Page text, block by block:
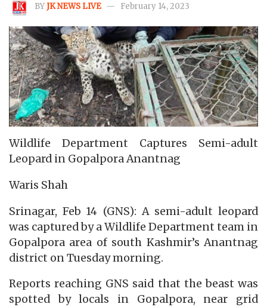
BYJK NEWS LIVE February 14, 2023
Wildlife Department Captures Semi-adult
Leopard in Gopalpora Anantnag
Waris Shah
Srinagar, Feb 14 (GNS): A semi-adult leopard
was captured by a Wildlife Department team in
Gopalpora area of south Kashmir’s Anantnag
district on Tuesday morning.
Reports reaching GNS said that the beast was
spotted by locals in Gopalpora, near grid